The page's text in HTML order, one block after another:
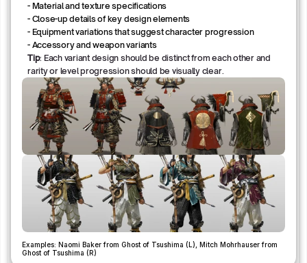
- Material and texture specifications
- Close-up details of key design elements
- Equipment variations that suggest character progression
- Accessory and weapon variants
Tip: Each variant design should be distinct from each other and
rarity or level progression should be visually clear.
Examples: Naomi Baker from Ghost of Tsushima (L), Mitch Mohrhauser from
Ghost of Tsushima (R)